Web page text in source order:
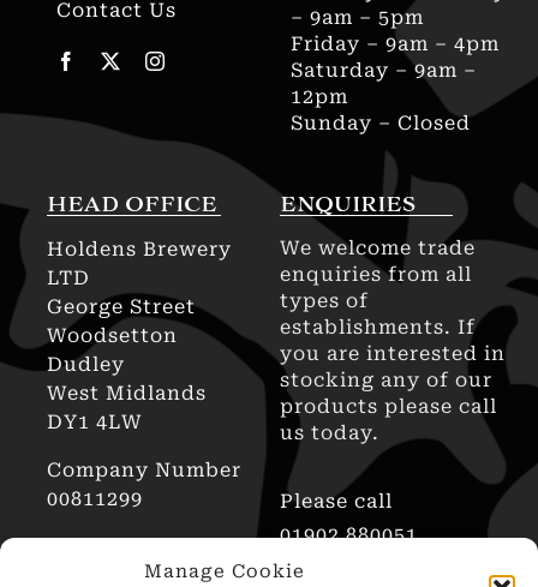
Manage Cookie
HEAD OFFICE
Holdens Brewery
LTD
George Street
Woodsetton
Dudley
West Midlands
DY1 4LW
Company Number
00811299
XHAW00000101466
– 9am – 5pm
Friday – 9am – 4pm
Saturday – 9am –
12pm
Sunday – Closed
ENQUIRIES
We welcome trade
enquiries from all
types of
establishments. If
you are interested in
stocking any of our
products please call
us today.
Please call
01902 880051
Contact Us